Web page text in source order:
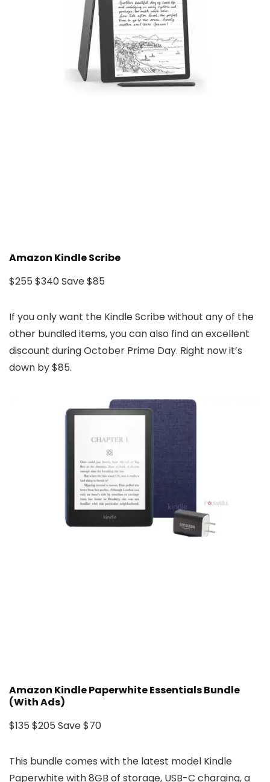
Amazon Kindle Scribe
$255 $340Save $85
If you only want the Kindle Scribe without any of the
other bundled items, you can also find an excellent
discount during October Prime Day. Right now it’s
down by $85.
Amazon Kindle Paperwhite Essentials Bundle
(With Ads)
$135 $205 Save $70
This bundle comes with the latest model Kindle
Paperwhite with 8GB of storage, USB-C charging, a